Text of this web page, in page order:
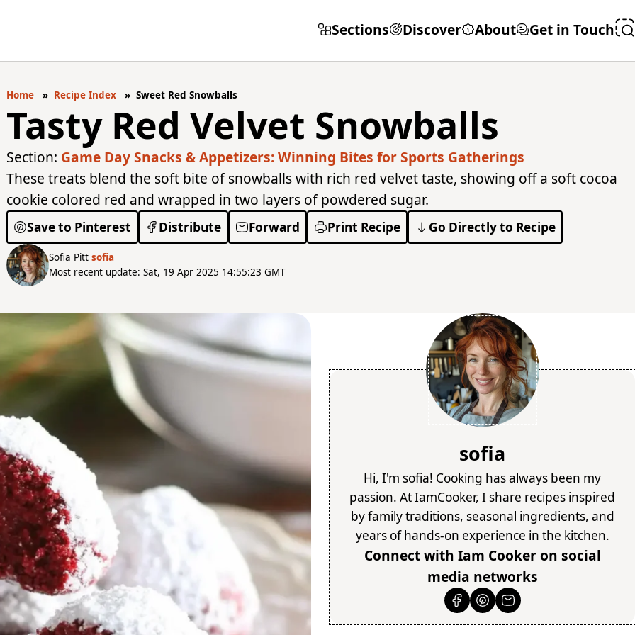
Sections Discover About Get in Touch
Home Recipe Index Sweet Red Snowballs
Tasty Red Velvet Snowballs
Section: Game Day Snacks & Appetizers: Winning Bites for Sports Gatherings
These treats blend the soft bite of snowballs with rich red velvet taste, showing off a soft cocoa
cookie colored red and wrapped in two layers of powdered sugar.
Save to Pinterest Distribute Forward Print Recipe Go Directly to Recipe
Sofia Pitt sofia
Most recent update: Sat, 19 Apr 2025 14:55:23 GMT
sofia
Hi, I'm sofia! Cooking has always been my
passion. At IamCooker, I share recipes inspired
by family traditions, seasonal ingredients, and
years of hands-on experience in the kitchen.
Connect with Iam Cooker on social
media networks